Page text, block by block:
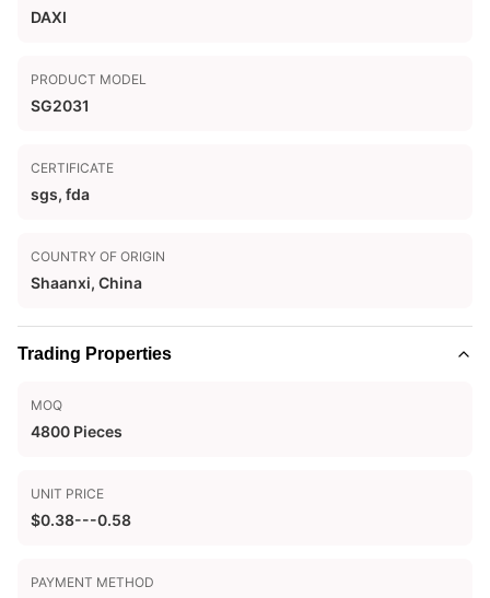
DAXI
PRODUCT MODEL
SG2031
CERTIFICATE
sgs, fda
COUNTRY OF ORIGIN
Shaanxi, China
Trading Properties
MOQ
4800 Pieces
UNIT PRICE
$0.38---0.58
PAYMENT METHOD